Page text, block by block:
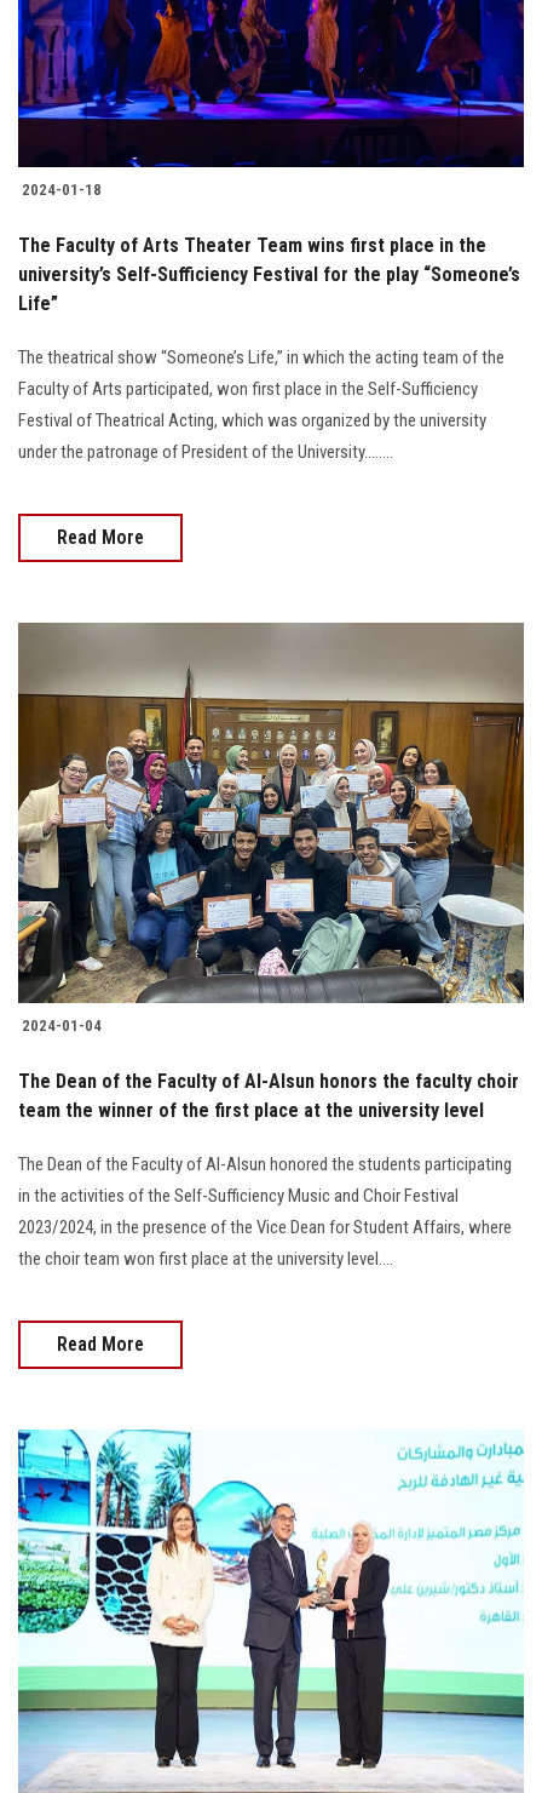
2024-01-18
The Faculty of Arts Theater Team wins first place in the
university’s Self-Sufficiency Festival for the play “Someone’s
Life”
The theatrical show “Someone’s Life,” in which the acting team of the
Faculty of Arts participated, won first place in the Self-Sufficiency
Festival of Theatrical Acting, which was organized by the university
under the patronage of President of the University........
Read More
2024-01-04
The Dean of the Faculty of Al-Alsun honors the faculty choir
team the winner of the first place at the university level
The Dean of the Faculty of Al-Alsun honored the students participating
in the activities of the Self-Sufficiency Music and Choir Festival
2023/2024, in the presence of the Vice Dean for Student Affairs, where
the choir team won first place at the university level....
Read More